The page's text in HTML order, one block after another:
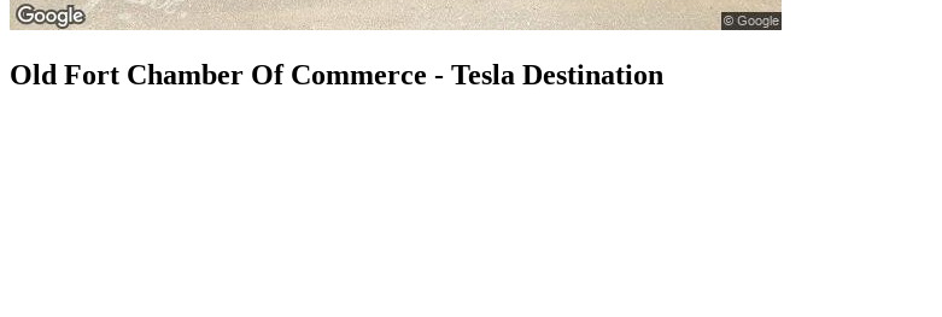
Old Fort Chamber Of Commerce - Tesla Destination